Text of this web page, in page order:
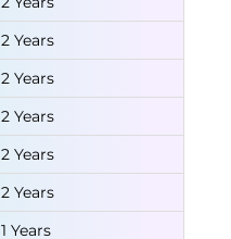
2 Years
2 Years
2 Years
2 Years
2 Years
1 Years